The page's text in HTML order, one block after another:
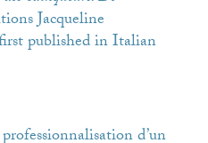
Jacqueline
published in Italian
d’un